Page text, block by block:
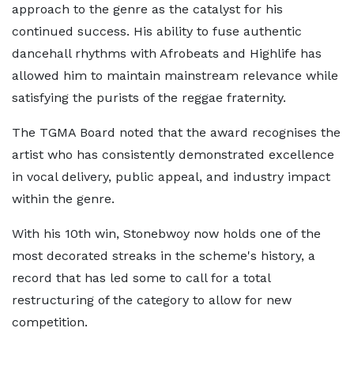
approach to the genre as the catalyst for his
continued success. His ability to fuse authentic
dancehall rhythms with Afrobeats and Highlife has
allowed him to maintain mainstream relevance while
satisfying the purists of the reggae fraternity.
The TGMA Board noted that the award recognises the
artist who has consistently demonstrated excellence
in vocal delivery, public appeal, and industry impact
within the genre.
With his 10th win, Stonebwoy now holds one of the
most decorated streaks in the scheme's history, a
record that has led some to call for a total
restructuring of the category to allow for new
competition.